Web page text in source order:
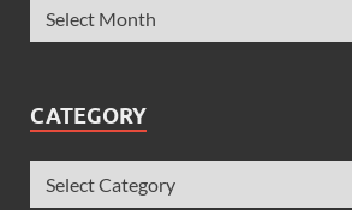
CATEGORY